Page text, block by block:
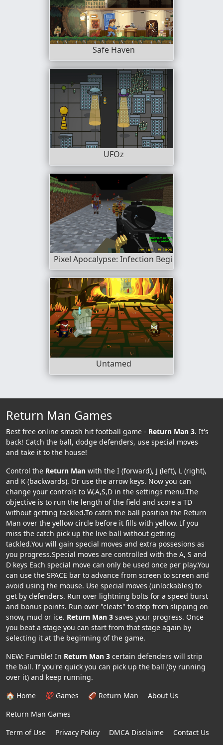
Safe Haven
UFOz
Pixel Apocalypse: Infection Begin
Untamed
Return Man Games
Best free online smash hit football game - Return Man 3. It's
back! Catch the ball, dodge defenders, use special moves
and take it to the house!
Control the Return Man with the I (forward), J (left), L (right),
and K (backwards). Or use the arrow keys. Now you can
change your controls to W,A,S,D in the settings menu.The
objective is to run the length of the field and score a TD
without getting tackled.To catch the ball position the Return
Man over the yellow circle before it fills with yellow. If you
miss the catch pick up the live ball without getting
tackled.You will gain special moves and extra possesions as
you progress.Special moves are controlled with the A, S and
D keys Each special move can only be used once per play.You
can use the SPACE bar to advance from screen to screen and
avoid using the mouse. Use special moves (unlockables) to
get by defenders. Run over lightning bolts for a speed burst
and bonus points. Run over "cleats" to stop from slipping on
snow, mud or ice. Return Man 3 saves your progress. Once
you beat a stage you can start from that stage again by
selecting it at the beginning of the game.
NEW: Fumble! In Return Man 3 certain defenders will strip
the ball. If you're quick you can pick up the ball (by running
over it) and keep running.
🏠 Home
💯 Games 🏈 Return Man
About Us
Return Man Games
Term of Use
Privacy Policy DMCA Disclaime Contact Us